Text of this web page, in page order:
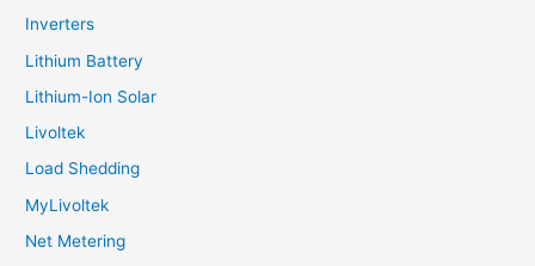
Inverters
Lithium Battery
Lithium-Ion Solar
Livoltek
Load Shedding
MyLivoltek
Net Metering